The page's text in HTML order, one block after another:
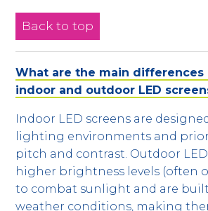
Back to top
What are the main differences
indoor and outdoor LED
Indoor LED screens are
lighting environments and
pitch and contrast. Outdoor
higher brightness levels (often
to combat sunlight and are
weather conditions, making